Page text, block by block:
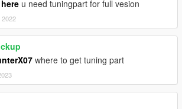
u need tuningpart for full vesion
where to get tuning part